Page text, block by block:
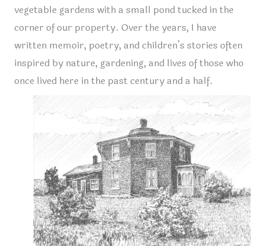
vegetable gardens with a small pond tucked in the
corner of our property. Over the years, I have
written memoir, poetry, and children’s stories often
inspired by nature, gardening, and lives of those who
once lived here in the past century and a half.